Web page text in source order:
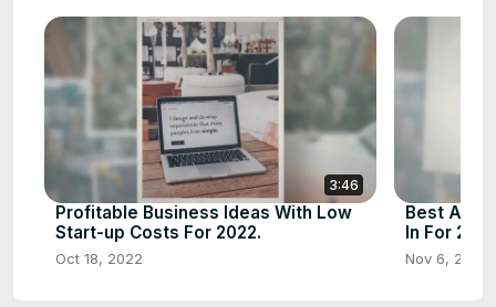
3:46
Profitable Business Ideas With Low
Start-up Costs For 2022.
Oct 18, 2022
Best And
In For
Nov 6, 2022